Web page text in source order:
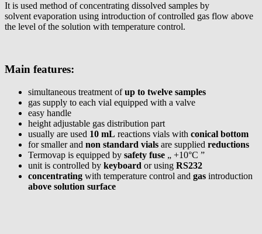
It is used method of concentrating dissolved samples by
solvent evaporation using introduction of controlled gas flow above
the level of the solution with temperature control.
Main features:
simultaneous treatment ofup to twelve samples
gas supply to each vial equipped with a valve
easy handle
height adjustable gas distribution part
usually are used 10 mL reactions vials with conical bottom
for smaller and non standard vials are supplied reductions
Termovap is equipped by safety fuse „ +10°C ”
unit is controlled by keyboard or using RS232
concentrating with temperature control and gas introduction
above solution surface